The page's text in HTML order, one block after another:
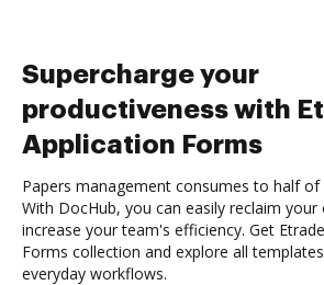
Supercharge your
productiveness with
Application Forms
Papers management consumes to half of
With DocHub, you can easily reclaim
increase your team's efficiency. Get
Forms collection and explore all
everyday workflows.